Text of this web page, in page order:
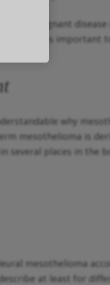
of malignant
mind, it is important
why
mesothelioma is
places in the
mesothelioma
at least for